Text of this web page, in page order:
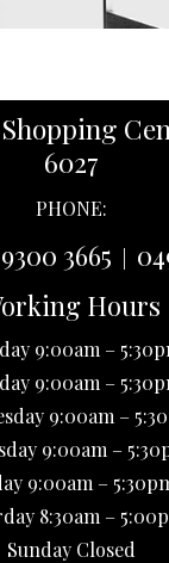
6027
PHONE:
9300 3665
Hours
9:00am –
9:00am –
9:00am –
9:00am –
9:00am –
8:30am –
Sunday Closed